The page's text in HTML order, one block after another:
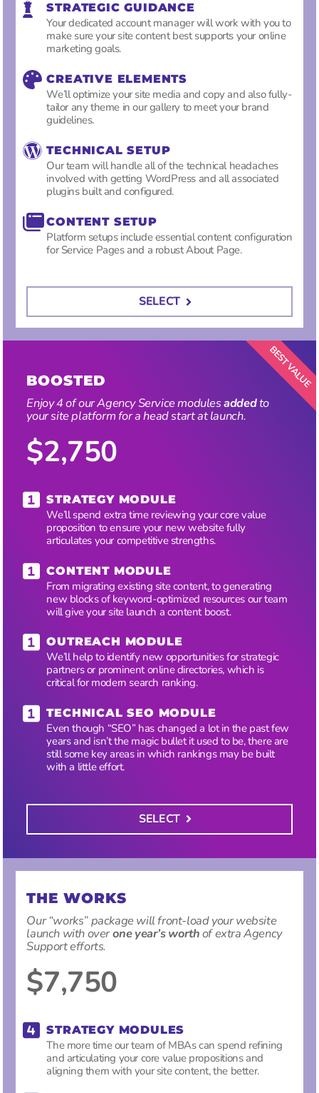
STRATEGIC GUIDANCE
Your dedicated account manager will work with you to
make sure your site content best supports your online
marketing goals.
CREATIVE ELEMENTS
We’ll optimize your site media and copy and also fully-
tailor any theme in our gallery to meet your brand
guidelines.
TECHNICAL SETUP
Our team will handle all of the technical headaches
involved with getting WordPress and all associated
plugins built and configured.
CONTENT SETUP
Platform setups include essential content configuration
for Service Pages and a robust About Page.
SELECT
BOOSTED
Enjoy 4 of our Agency Service modulesaddedto
your site platform for a head start at launch.
$2,750
STRATEGY MODULE
We’ll spend extra time reviewing your core value
proposition to ensure your new website fully
articulates your competitive strengths.
CONTENT MODULE
From migrating existing site content, to generating
new blocks of keyword-optimized resources our team
will give your site launch a content boost.
OUTREACH MODULE
We’ll help to identify new opportunities for strategic
partners or prominent online directories, which is
critical for modern search ranking.
TECHNICAL SEO MODULE
Even though “SEO” has changed a lot in the past few
years and isn’t the magic bullet it used to be, there are
still some key areas in which rankings may be built
with a little effort.
SELECT
THE WORKS
Our “works” package will front-load your website
launch with overone year’s worthof extra Agency
Support efforts.
$7,750
STRATEGY MODULES
The more time our team of MBAs can spend refining
and articulating your core value propositions and
aligning them with your site content, the better.